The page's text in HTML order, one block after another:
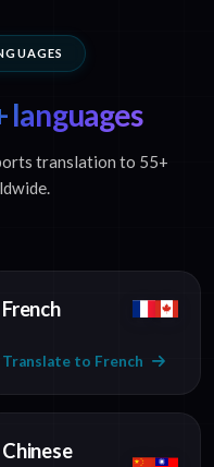
languages
translation to 55+
French
Translate to French
Chinese